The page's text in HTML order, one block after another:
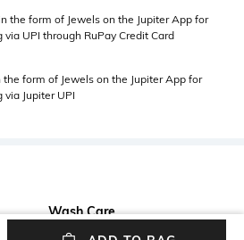
the form of Jewels on the Jupiter App for
UPI through RuPay Credit Card
the form of Jewels on the Jupiter App for
Jupiter UPI
Wash Care
Machine wash